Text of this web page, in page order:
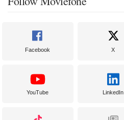
Facebook X
YouTube LinkedIn